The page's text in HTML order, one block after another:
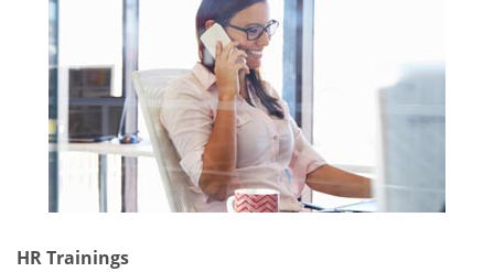
HR Trainings